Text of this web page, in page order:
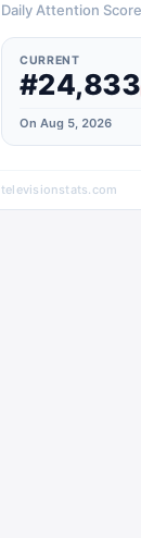
Daily Attention
CURRENT
#24,833
On Aug 5, 2026
televisionstats.com